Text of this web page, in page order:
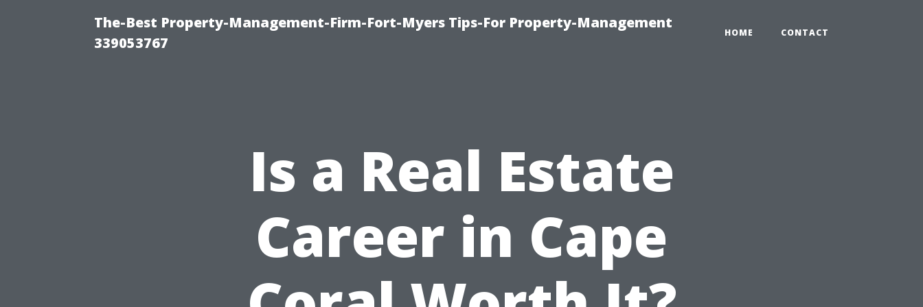
The-Best Property-Management-Firm-Fort-Myers Tips-For Property-Management
339053767
HOME CONTACT
Is a Real Estate
Career in Cape